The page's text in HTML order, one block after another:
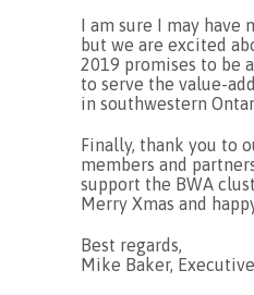
I am sure I may have
but we are excited
2019 promises to be
to serve the value-
in southwestern
Finally, thank you to
members and
support the BWA
Merry Xmas and
Best regards,
Mike Baker,